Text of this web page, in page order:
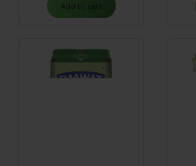
Add to cart